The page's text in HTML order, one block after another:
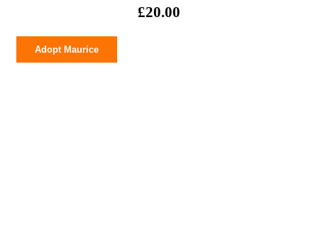
£20.00
quantity
Adopt Maurice